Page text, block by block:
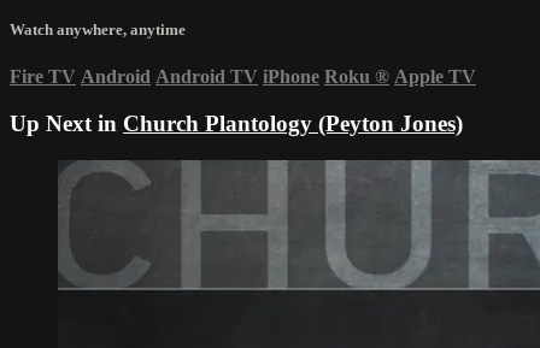
Watch anywhere, anytime
Fire TV Android Android TV iPhone Roku ® Apple TV
Up Next in Church Plantology (Peyton Jones)